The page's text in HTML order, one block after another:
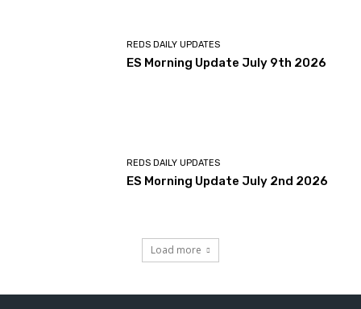
REDS DAILY UPDATES
ES Morning Update July 9th 2026
REDS DAILY UPDATES
ES Morning Update July 2nd 2026
Load more